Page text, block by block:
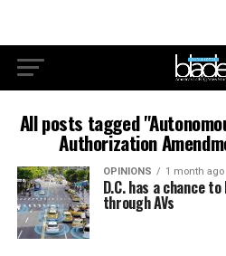
All posts tagged
Authorization
OPINIONS 1 month ago
D.C. has a chance
through AVs